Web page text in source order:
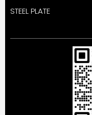
STEEL PLATE